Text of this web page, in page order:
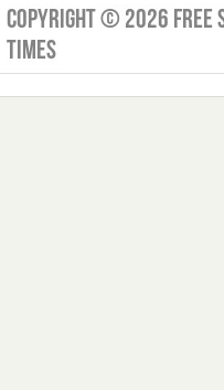
Copyright © 2026 Free
Times